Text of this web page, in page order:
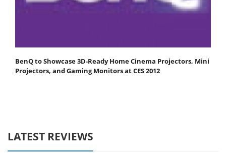
BenQ to Showcase 3D-Ready Home Cinema Projectors, Mini
Projectors, and Gaming Monitors at CES 2012
LATEST REVIEWS